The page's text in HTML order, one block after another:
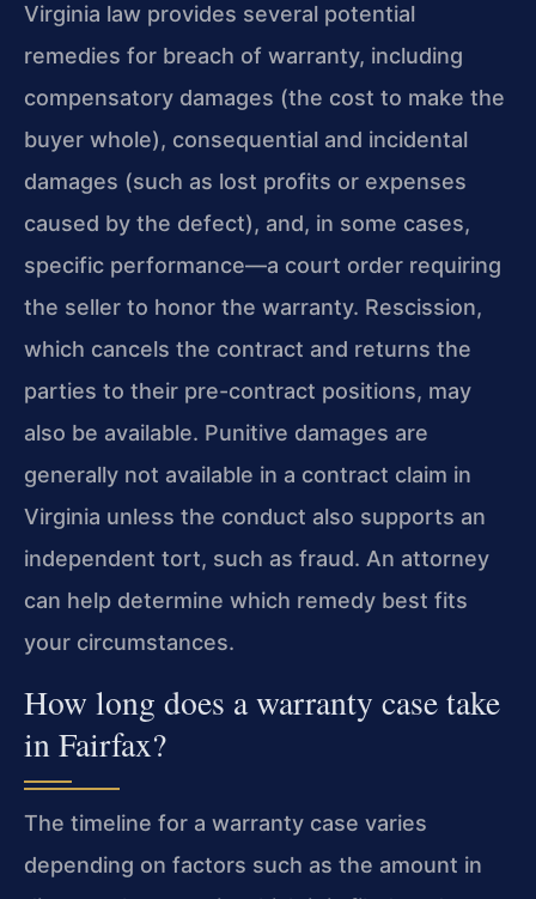
Virginia law provides several potential
remedies for breach of warranty, including
compensatory damages (the cost to make the
buyer whole), consequential and incidental
damages (such as lost profits or expenses
caused by the defect), and, in some cases,
specific performance—a court order requiring
the seller to honor the warranty. Rescission,
which cancels the contract and returns the
parties to their pre-contract positions, may
also be available. Punitive damages are
generally not available in a contract claim in
Virginia unless the conduct also supports an
independent tort, such as fraud. An attorney
can help determine which remedy best fits
your circumstances.
How long does a warranty case take
in Fairfax?
The timeline for a warranty case varies
depending on factors such as the amount in